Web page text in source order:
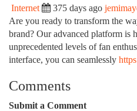
Internet 375 days ago
Are you ready to transform the
brand? Our advanced platform is
unprecedented levels of fan
interface, you can seamlessly
Comments
Submit a Comment